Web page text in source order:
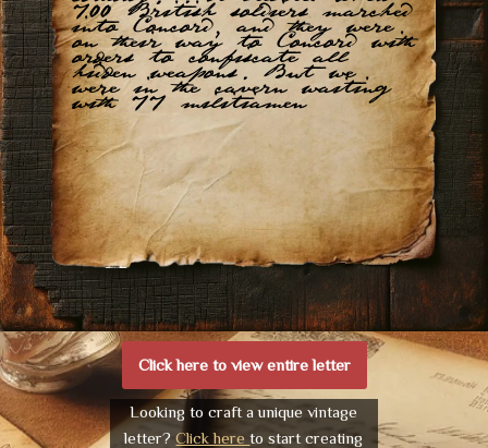
700 British soldiers marched
into Concord, and they were
on their way to Concord with
orders to confiscate all
hidden weapons. But we
were in the cavern waiting
with 77 militiamen
Click here to view entire letter
Looking to craft a unique vintage
letter?Click hereto start creating